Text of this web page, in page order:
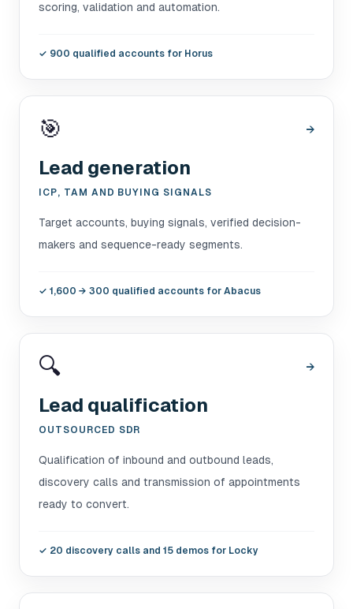
scoring, validation and automation.
✓ 900 qualified accounts for Horus
🎯 →
Lead generation
ICP, TAM AND BUYING SIGNALS
Target accounts, buying signals, verified decision-
makers and sequence-ready segments.
✓ 1,600 → 300 qualified accounts for Abacus
🔍 →
Lead qualification
OUTSOURCED SDR
Qualification of inbound and outbound leads,
discovery calls and transmission of appointments
ready to convert.
✓ 20 discovery calls and 15 demos for Locky